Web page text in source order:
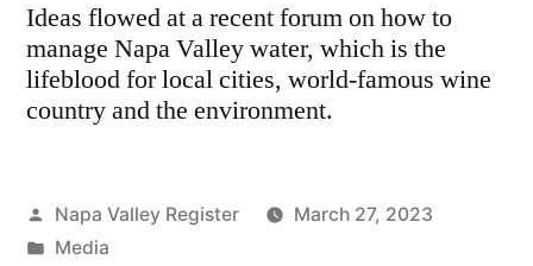
Ideas flowed at a recent forum on how to
manage Napa Valley water, which is the
lifeblood for local cities, world-famous wine
country and the environment.
Posted
by
Napa Valley Register
March 27, 2023
Posted
Media